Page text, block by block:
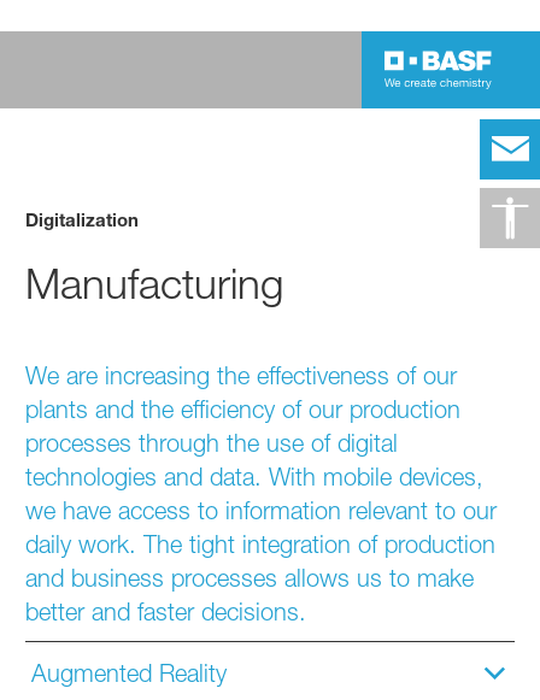
Digitalization
Manufacturing
We are increasing the effectiveness of our
plants and the efficiency of our production
processes through the use of digital
technologies and data. With mobile devices,
we have access to information relevant to our
daily work. The tight integration of production
and business processes allows us to make
better and faster decisions.
Augmented Reality